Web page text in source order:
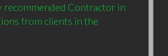
recommended Contractor in
from clients in the